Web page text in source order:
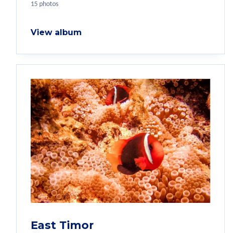
15 photos
View album
East Timor